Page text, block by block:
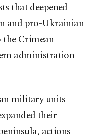
that deepened
and pro-Ukrainian
the Crimean
administration
military units
their
actions